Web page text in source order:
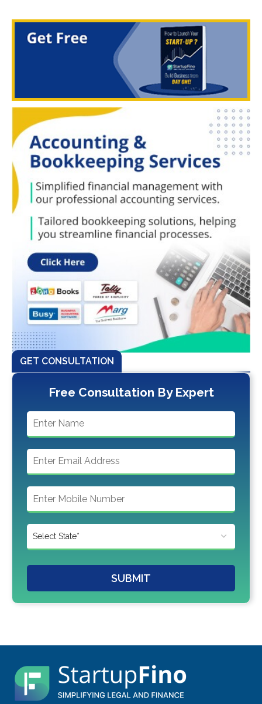
GET CONSULTATION
Free Consultation By Expert
SUBMIT